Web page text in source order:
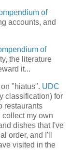
of
accounts, and
of
the literature
it...
"hiatus". UDC
classification) for
restaurants
collect my own
dishes that I've
order, and I'll
visited in the